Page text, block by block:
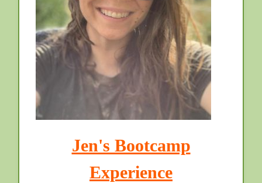
Jen's Bootcamp
Experience